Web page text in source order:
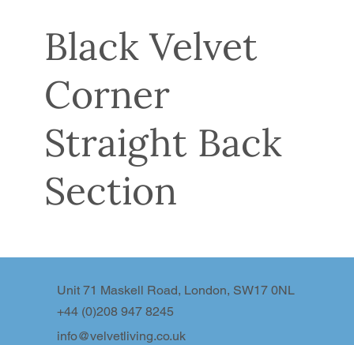
Black Velvet
Corner
Straight Back
Section
info@velvetliving.co.uk
+44 (0)208 947 8245
Unit 71 Maskell Road, London, SW17 0NL